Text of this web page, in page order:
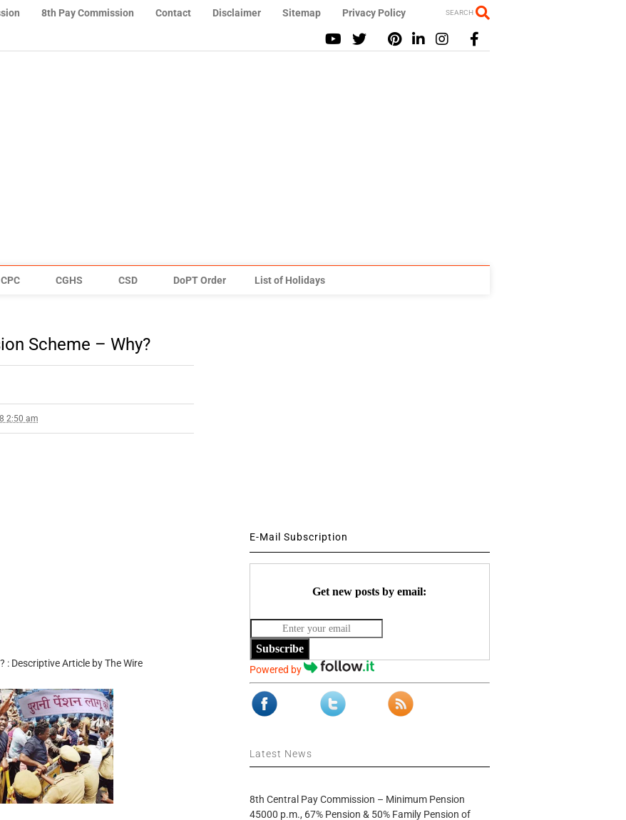
8th Pay Commission Contact Disclaimer Sitemap Privacy Policy SEARCH
CGHS CSD DoPT Order List of Holidays
Scheme – Why?
2:50 am
: Descriptive Article by The Wire
E-Mail Subscription
Get new posts by email:
Subscribe
Powered by
Latest News
8th Central Pay Commission – Minimum Pension
45000 p.m., 67% Pension & 50% Family Pension of